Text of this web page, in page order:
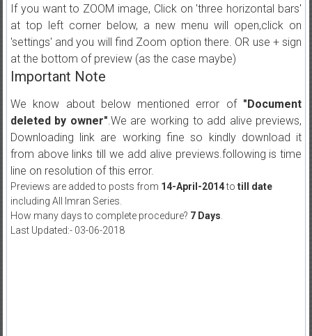
If you want to ZOOM image, Click on 'three horizontal bars'
at top left corner below, a new menu will open,click on
'settings' and you will find Zoom option there. OR use + sign
at the bottom of preview (as the case maybe)
Important Note
We know about below mentioned error of "Document
deleted by owner".We are working to add alive previews,
Downloading link are working fine so kindly download it
from above links till we add alive previews.following is time
line on resolution of this error.
Previews are added to posts from 14-April-2014to till date
including All Imran Series.
How many days to complete procedure? 7 Days
Last Updated:- 03-06-2018